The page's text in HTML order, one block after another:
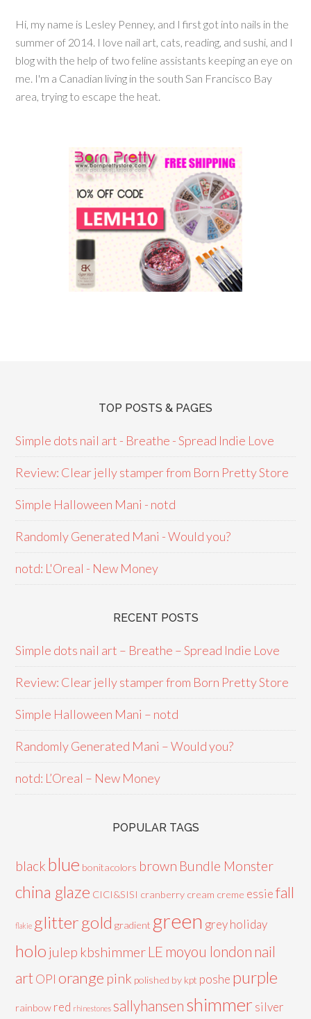
Hi, my name is Lesley Penney, and I first got into nails in the
summer of 2014. I love nail art, cats, reading, and sushi, and I
blog with the help of two feline assistants keeping an eye on
me. I'm a Canadian living in the south San Francisco Bay
area, trying to escape the heat.
TOP POSTS & PAGES
Simple dots nail art - Breathe - Spread Indie Love
Review: Clear jelly stamper from Born Pretty Store
Simple Halloween Mani - notd
Randomly Generated Mani - Would you?
notd: L'Oreal - New Money
RECENT POSTS
Simple dots nail art – Breathe – Spread Indie Love
Review: Clear jelly stamper from Born Pretty Store
Simple Halloween Mani – notd
Randomly Generated Mani – Would you?
notd: L’Oreal – New Money
POPULAR TAGS
black blue bonitacolors brown Bundle Monster
china glaze CICI&SISI cranberry cream creme essie fall
flakie glittergold gradient green greyholiday
holo julep kbshimmer LE moyou london nail
artOPI orange pink polished by kpt poshe purple
rainbow red rhinestones sallyhansen shimmer silver